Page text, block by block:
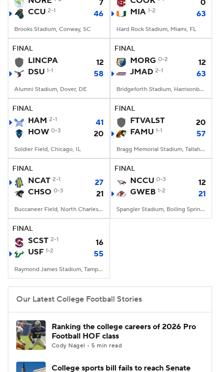
StubHub
7
CCU 2-1 46
Brooks Stadium, Conway, SC
0
MIA 1-2 63
Hard Rock Stadium, Miami, FL
FINAL
LINCPA
12
DSU 1-1 58
Alumni Stadium, Dover, DE
FINAL
MORG 0-2
12
JMAD 2-1 63
Bridgeforth Stadium, Harrisonburg, VA
FINAL
HAM 2-1
41
HOW 0-3 20
Soldier Field, Chicago, IL
FINAL
FTVALST
20
FAMU 1-1 57
Bragg Memorial Stadium, Tallahassee, FL
FINAL
NCAT 2-1
27
CHSO 0-3 21
Buccaneer Field, North Charleston, SC
FINAL
NCCU 0-3
12
GWEB 1-2 21
Spangler Stadium, Boiling Springs, NC
FINAL
SCST 2-1
16
USF 1-2 55
Raymond James Stadium, Tampa, FL
Our Latest College Football Stories
Ranking the college careers of 2026 Pro
Football HOF class
Cody Nagel • 5 min read
College sports bill fails to reach Senate